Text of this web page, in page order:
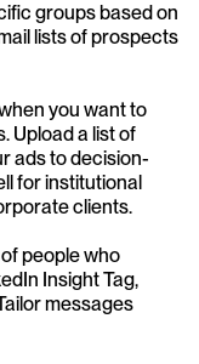
groups based on
lists of prospects
you want to
Upload a list of
ads to decision-
for institutional
clients.
people who
Insight Tag,
messages